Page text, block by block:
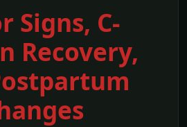
Signs, C-
Recovery,